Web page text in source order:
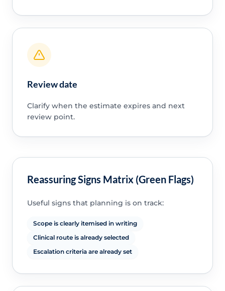
Review date
Clarify when the estimate expires and next
review point.
Reassuring Signs Matrix (Green Flags)
Useful signs that planning is on track:
Scope is clearly itemised in writing
Clinical route is already selected
Escalation criteria are already set